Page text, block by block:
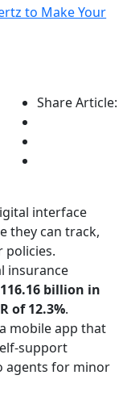
to Make Your
Share Article:
interface
they can track,
policies.
insurance
billion in
of 12.3%.
mobile app that
support
agents for minor